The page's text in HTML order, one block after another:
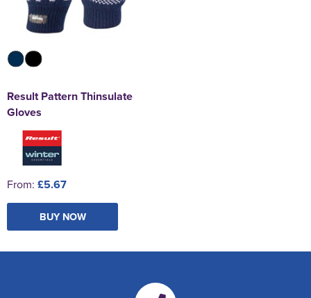
Result Pattern Thinsulate
Gloves
From: £5.67
BUY NOW